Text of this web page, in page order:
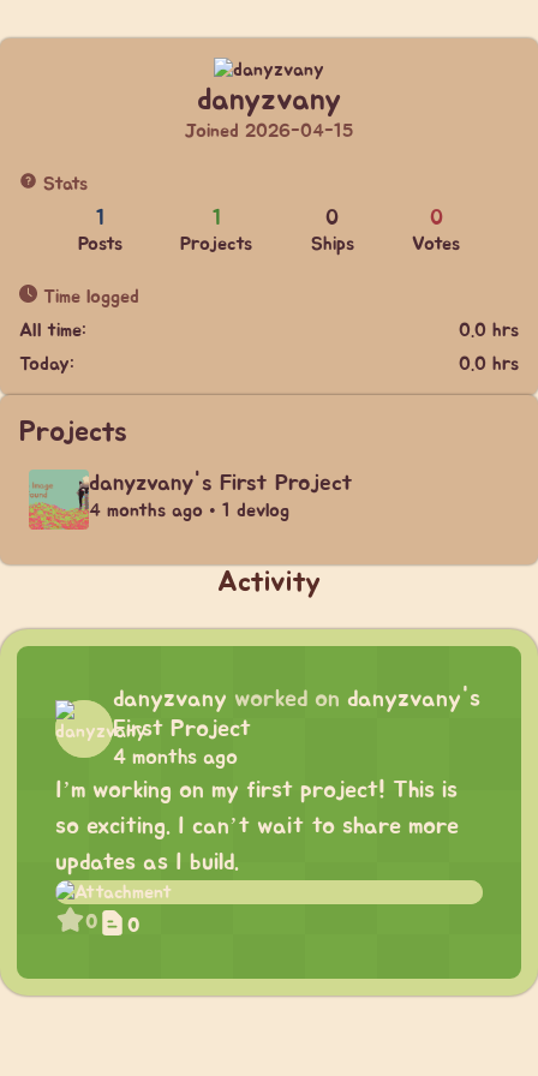
danyzvany
Joined 2026-04-15
Stats
1
Posts
1
Projects
0
Ships
0
Votes
Time logged
All time:
0.0 hrs
Today:
0.0 hrs
Projects
danyzvany's First Project
4 months ago • 1 devlog
Activity
danyzvany worked on danyzvany's
First Project
4 months ago
I’m working on my first project! This is
so exciting. I can’t wait to share more
updates as I build.
0 0